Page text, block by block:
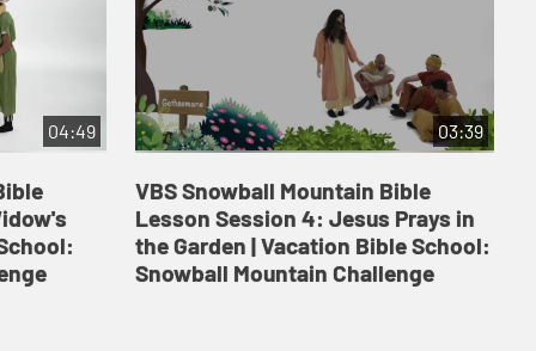
04:49 03:39
VBS Snowball Mountain Bible
Lesson Session 4: Jesus Prays in
the Garden | Vacation Bible School:
Snowball Mountain Challenge